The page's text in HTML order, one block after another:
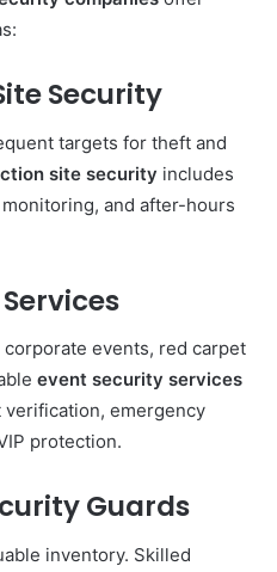
Security
targets for theft and
site security includes
and after-hours
events, red carpet
event security services
emergency
protection.
Guards
inventory. Skilled